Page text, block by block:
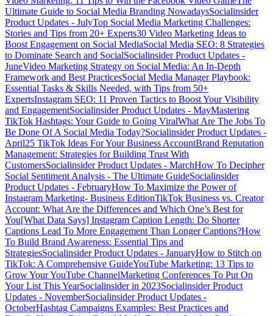
Ultimate Guide to Social Media Branding NowadaysSocialinsider
Product Updates - JulyTop Social Media Marketing Challenges:
Stories and Tips from 20+ Experts30 Video Marketing Ideas to
Boost Engagement on Social MediaSocial Media SEO: 8 Strategies
to Dominate Search and SocialSocialinsider Product Updates -
JuneVideo Marketing Strategy on Social Media: An In-Depth
Framework and Best PracticesSocial Media Manager Playbook:
Essential Tasks & Skills Needed, with Tips from 50+
ExpertsInstagram SEO: 11 Proven Tactics to Boost Your Visibility
and EngagementSocialinsider Product Updates - MayMastering
TikTok Hashtags: Your Guide to Going ViralWhat Are The Jobs To
Be Done Of A Social Media Today?Socialinsider Product Updates -
April25 TikTok Ideas For Your Business AccountBrand Reputation
Management: Strategies for Building Trust With
CustomersSocialinsider Product Updates - MarchHow To Decipher
Social Sentiment Analysis - The Ultimate GuideSocialinsider
Product Updates - FebruaryHow To Maximize the Power of
Instagram Marketing- Business EditionTikTok Business vs. Creator
Account: What Are the Differences and Which One’s Best for
You[What Data Says] Instagram Caption Length: Do Shorter
Captions Lead To More Engagement Than Longer Captions?How
To Build Brand Awareness: Essential Tips and
StrategiesSocialinsider Product Updates - JanuaryHow to Stitch on
TikTok: A Comprehensive GuideYouTube Marketing: 13 Tips to
Grow Your YouTube ChannelMarketing Conferences To Put On
Your List This YearSocialinsider in 2023Socialinsider Product
Updates - NovemberSocialinsider Product Updates -
OctoberHashtag Campaigns Examples: Best Practices and